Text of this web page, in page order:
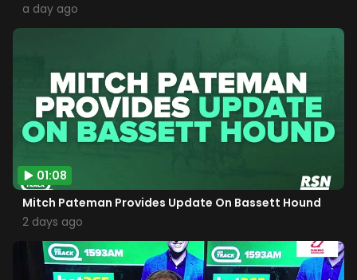
a day ago
01:08
Mitch Pateman Provides Update On Bassett Hound
2 days ago